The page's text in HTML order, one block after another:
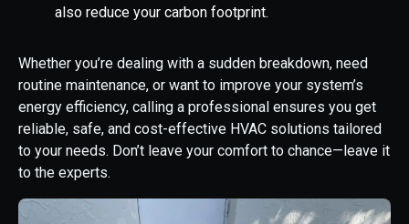
also reduce your carbon footprint.
Whether you’re dealing with a sudden breakdown, need
routine maintenance, or want to improve your system’s
energy efficiency, calling a professional ensures you get
reliable, safe, and cost-effective HVAC solutions tailored
to your needs. Don’t leave your comfort to chance—leave it
to the experts.